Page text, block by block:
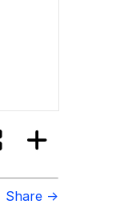
Share →